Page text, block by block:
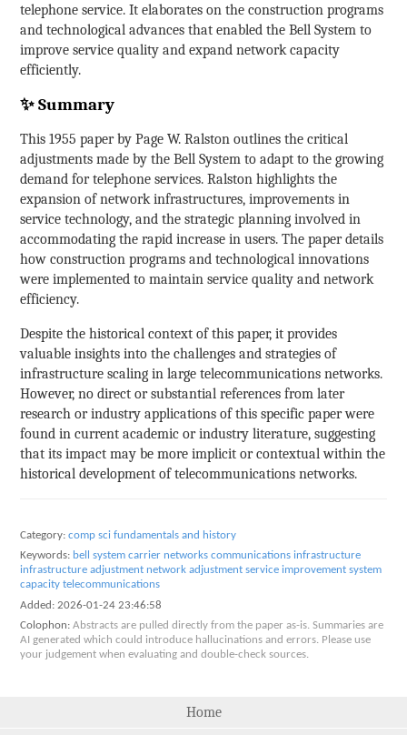
telephone service. It elaborates on the construction programs
and technological advances that enabled the Bell System to
improve service quality and expand network capacity
efficiently.
✨ Summary
This 1955 paper by Page W. Ralston outlines the critical
adjustments made by the Bell System to adapt to the growing
demand for telephone services. Ralston highlights the
expansion of network infrastructures, improvements in
service technology, and the strategic planning involved in
accommodating the rapid increase in users. The paper details
how construction programs and technological innovations
were implemented to maintain service quality and network
efficiency.
Despite the historical context of this paper, it provides
valuable insights into the challenges and strategies of
infrastructure scaling in large telecommunications networks.
However, no direct or substantial references from later
research or industry applications of this specific paper were
found in current academic or industry literature, suggesting
that its impact may be more implicit or contextual within the
historical development of telecommunications networks.
Category: comp sci fundamentals and history
Keywords: bell system carrier networks communications infrastructure
infrastructure adjustment network adjustment service improvement system
capacity telecommunications
Added: 2026-01-24 23:46:58
Colophon: Abstracts are pulled directly from the paper as-is. Summaries are
AI generated which could introduce hallucinations and errors. Please use
your judgement when evaluating and double-check sources.
Home